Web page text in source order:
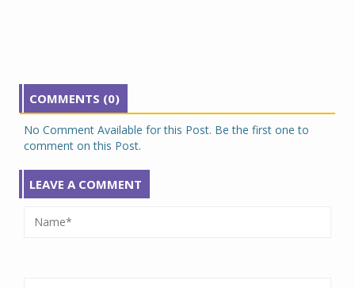
COMMENTS (0)
No Comment Available for this Post. Be the first one to
comment on this Post.
LEAVE A COMMENT